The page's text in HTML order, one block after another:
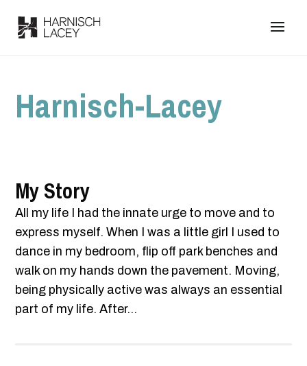
Harnisch-Lacey
My Story
All my life I had the innate urge to move and to
express myself. When I was a little girl I used to
dance in my bedroom, flip off park benches and
walk on my hands down the pavement. Moving,
being physically active was always an essential
part of my life. After...